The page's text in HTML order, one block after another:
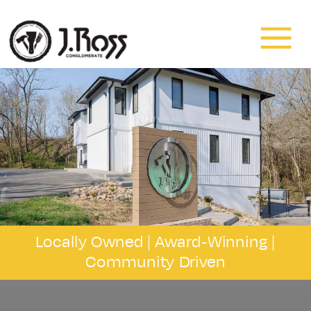
Residential
&
Commercial
Painting
and
Drywall
Locally Owned |Award-Winning
Community Driven